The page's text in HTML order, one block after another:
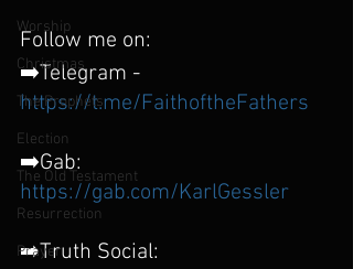
Worship
Christmas
The Prophets
Election
The Old Testament
Resurrection
Prayer
Follow me on:
➡️Telegram -
https://t.me/FaithoftheFathers
➡️Gab:
https://gab.com/KarlGessler
➡️Truth Social: